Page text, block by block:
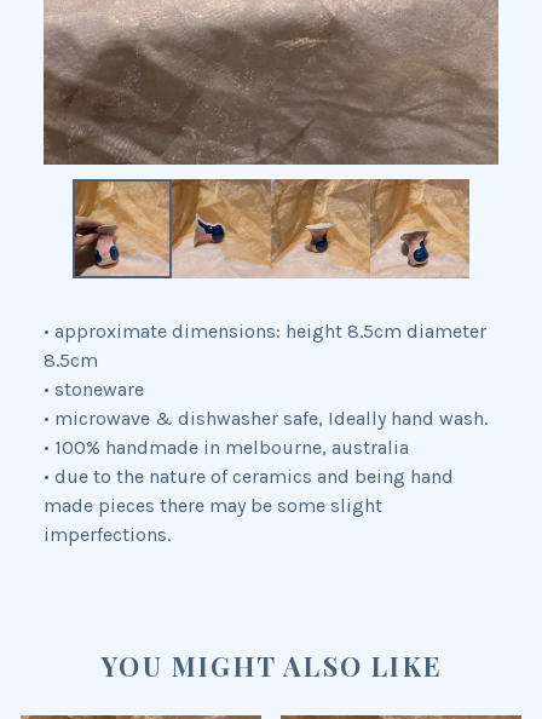
• approximate dimensions: height 8.5cm diameter
8.5cm
• stoneware
• microwave & dishwasher safe, Ideally hand wash.
• 100% handmade in melbourne, australia
• due to the nature of ceramics and being hand
made pieces there may be some slight
imperfections.
YOU MIGHT ALSO LIKE